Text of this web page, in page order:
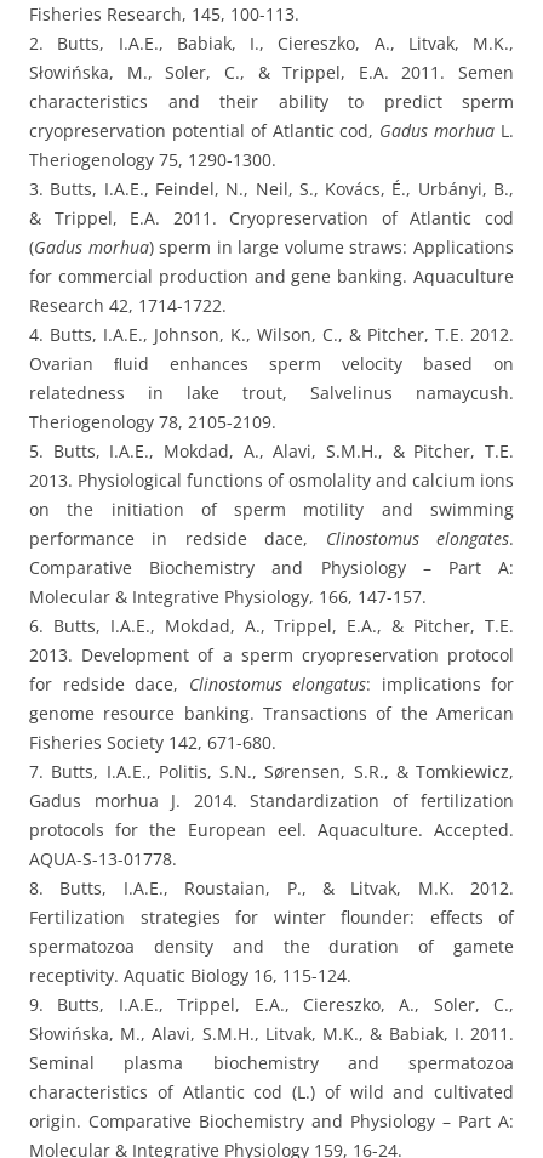
Fisheries Research, 145, 100-113.
2. Butts, I.A.E., Babiak, I., Ciereszko, A., Litvak, M.K.,
Słowińska, M., Soler, C., & Trippel, E.A. 2011. Semen
characteristics and their ability to predict sperm
cryopreservation potential of Atlantic cod, Gadus morhua L.
Theriogenology 75, 1290-1300.
3. Butts, I.A.E., Feindel, N., Neil, S., Kovács, É., Urbányi, B.,
& Trippel, E.A. 2011. Cryopreservation of Atlantic cod
(Gadus morhua) sperm in large volume straws: Applications
for commercial production and gene banking. Aquaculture
Research 42, 1714-1722.
4. Butts, I.A.E., Johnson, K., Wilson, C., & Pitcher, T.E. 2012.
Ovarian ﬂuid enhances sperm velocity based on
relatedness in lake trout, Salvelinus namaycush.
Theriogenology 78, 2105-2109.
5. Butts, I.A.E., Mokdad, A., Alavi, S.M.H., & Pitcher, T.E.
2013. Physiological functions of osmolality and calcium ions
on the initiation of sperm motility and swimming
performance in redside dace, Clinostomus elongates.
Comparative Biochemistry and Physiology – Part A:
Molecular & Integrative Physiology, 166, 147-157.
6. Butts, I.A.E., Mokdad, A., Trippel, E.A., & Pitcher, T.E.
2013. Development of a sperm cryopreservation protocol
for redside dace, Clinostomus elongatus: implications for
genome resource banking. Transactions of the American
Fisheries Society 142, 671-680.
7. Butts, I.A.E., Politis, S.N., Sørensen, S.R., & Tomkiewicz,
Gadus morhua J. 2014. Standardization of fertilization
protocols for the European eel. Aquaculture. Accepted.
AQUA-S-13-01778.
8. Butts, I.A.E., Roustaian, P., & Litvak, M.K. 2012.
Fertilization strategies for winter flounder: effects of
spermatozoa density and the duration of gamete
receptivity. Aquatic Biology 16, 115-124.
9. Butts, I.A.E., Trippel, E.A., Ciereszko, A., Soler, C.,
Słowińska, M., Alavi, S.M.H., Litvak, M.K., & Babiak, I. 2011.
Seminal plasma biochemistry and spermatozoa
characteristics of Atlantic cod (L.) of wild and cultivated
origin. Comparative Biochemistry and Physiology – Part A:
Molecular & Integrative Physiology 159, 16-24.